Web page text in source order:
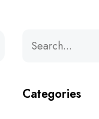
Categories